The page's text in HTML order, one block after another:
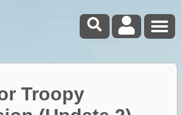
Troopy